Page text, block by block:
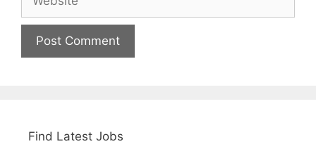
Find Latest Jobs